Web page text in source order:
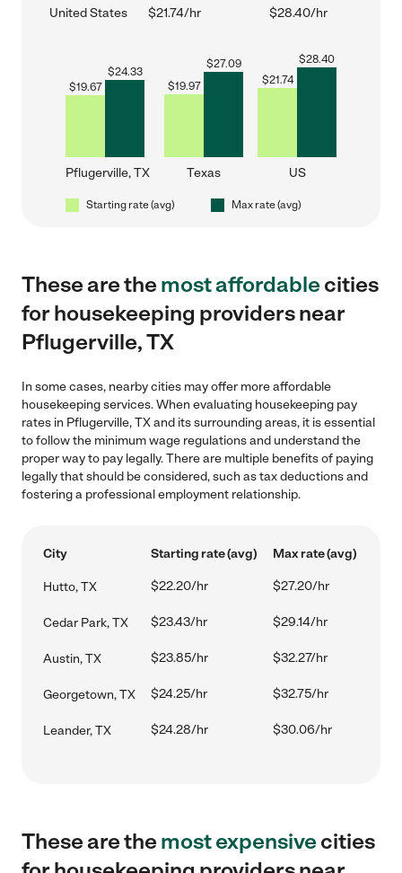
United States $21.74/hr $28.40/hr
$19.67
$24.33
Pflugerville, TX
$19.97
$27.09
Texas
$21.74
$28.40
US
Starting rate (avg) Max rate (avg)
These are themost affordablecities
for housekeeping providers near
Pflugerville, TX
In some cases, nearby cities may offer more affordable
housekeeping services. When evaluating housekeeping pay
rates in Pflugerville, TX and its surrounding areas, it is essential
to follow the minimum wage regulations and understand the
proper way to pay legally. There are multiple benefits of paying
legally that should be considered, such as tax deductions and
fostering a professional employment relationship.
City Starting rate (avg) Max rate (avg)
Hutto, TX $22.20/hr $27.20/hr
Cedar Park, TX $23.43/hr $29.14/hr
Austin, TX $23.85/hr $32.27/hr
Georgetown, TX $24.25/hr $32.75/hr
Leander, TX $24.28/hr $30.06/hr
These are themost expensivecities